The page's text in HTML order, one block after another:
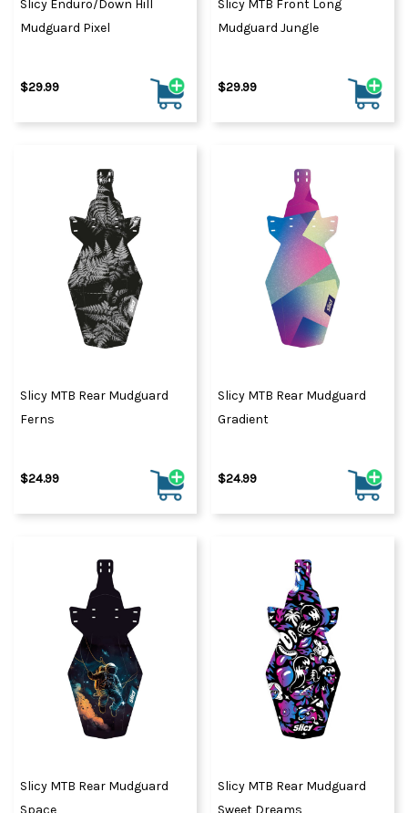
Slicy Enduro/Down Hill
Mudguard Pixel
$29.99
Slicy MTB Front Long
Mudguard Jungle
$29.99
Slicy MTB Rear Mudguard
Ferns
$24.99
Slicy MTB Rear Mudguard
Gradient
$24.99
Slicy MTB Rear Mudguard
Slicy MTB Rear Mudguard